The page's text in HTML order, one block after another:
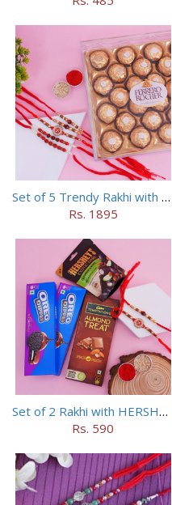
Set of 5 Trendy Rakhi with 24 pieces ferrero rocher
Rs. 1895
Set of 2 Rakhi with HERSHEY Exotic Dark Chocolate
Rs. 590